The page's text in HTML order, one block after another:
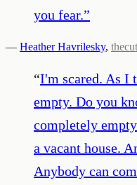
you fear.”
— Heather Havrilesky,
“I'm scared. As I
empty. Do you
completely
a vacant house.
Anybody can